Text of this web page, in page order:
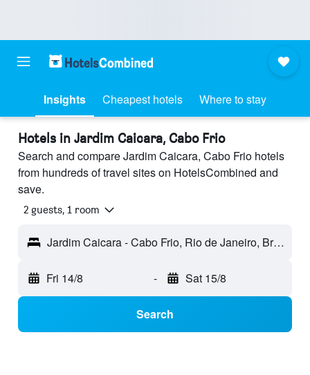
Insights Cheapest hotels Where to stay
Hotels in Jardim Caicara, Cabo Frio
Search and compare Jardim Caicara, Cabo Frio hotels
from hundreds of travel sites on HotelsCombined and
save.
2 guests, 1 room
Jardim Caicara - Cabo Frio, Rio de Janeiro, Brazil
Fri 14/8 - Sat 15/8
Search